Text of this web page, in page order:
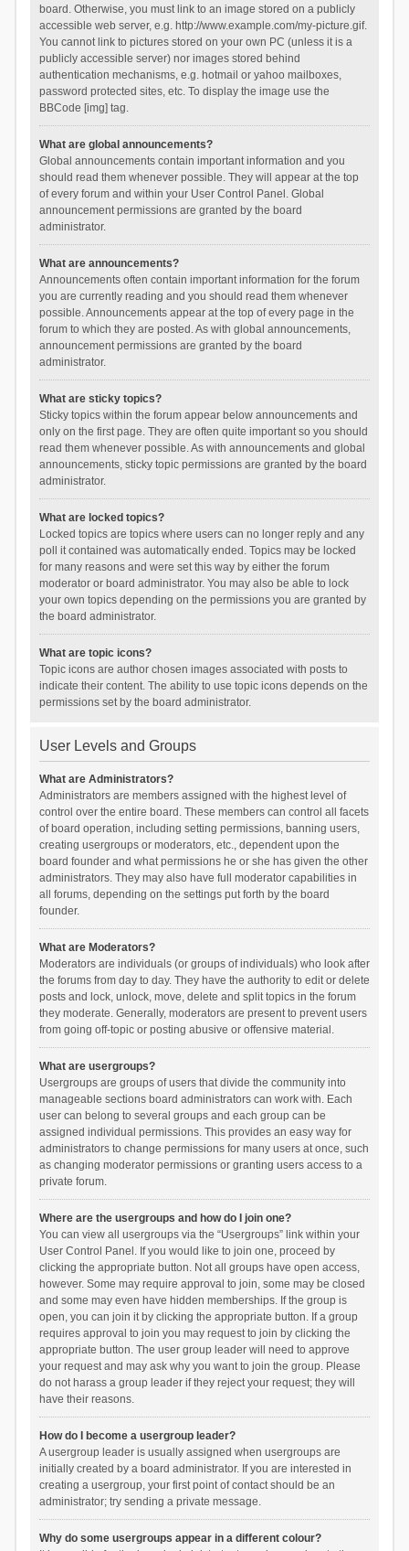
board. Otherwise, you must link to an image stored on a publicly
accessible web server, e.g. http://www.example.com/my-picture.gif.
You cannot link to pictures stored on your own PC (unless it is a
publicly accessible server) nor images stored behind
authentication mechanisms, e.g. hotmail or yahoo mailboxes,
password protected sites, etc. To display the image use the
BBCode [img] tag.
What are global announcements?
Global announcements contain important information and you
should read them whenever possible. They will appear at the top
of every forum and within your User Control Panel. Global
announcement permissions are granted by the board
administrator.
What are announcements?
Announcements often contain important information for the forum
you are currently reading and you should read them whenever
possible. Announcements appear at the top of every page in the
forum to which they are posted. As with global announcements,
announcement permissions are granted by the board
administrator.
What are sticky topics?
Sticky topics within the forum appear below announcements and
only on the first page. They are often quite important so you should
read them whenever possible. As with announcements and global
announcements, sticky topic permissions are granted by the board
administrator.
What are locked topics?
Locked topics are topics where users can no longer reply and any
poll it contained was automatically ended. Topics may be locked
for many reasons and were set this way by either the forum
moderator or board administrator. You may also be able to lock
your own topics depending on the permissions you are granted by
the board administrator.
What are topic icons?
Topic icons are author chosen images associated with posts to
indicate their content. The ability to use topic icons depends on the
permissions set by the board administrator.
User Levels and Groups
What are Administrators?
Administrators are members assigned with the highest level of
control over the entire board. These members can control all facets
of board operation, including setting permissions, banning users,
creating usergroups or moderators, etc., dependent upon the
board founder and what permissions he or she has given the other
administrators. They may also have full moderator capabilities in
all forums, depending on the settings put forth by the board
founder.
What are Moderators?
Moderators are individuals (or groups of individuals) who look after
the forums from day to day. They have the authority to edit or delete
posts and lock, unlock, move, delete and split topics in the forum
they moderate. Generally, moderators are present to prevent users
from going off-topic or posting abusive or offensive material.
What are usergroups?
Usergroups are groups of users that divide the community into
manageable sections board administrators can work with. Each
user can belong to several groups and each group can be
assigned individual permissions. This provides an easy way for
administrators to change permissions for many users at once, such
as changing moderator permissions or granting users access to a
private forum.
Where are the usergroups and how do I join one?
You can view all usergroups via the “Usergroups” link within your
User Control Panel. If you would like to join one, proceed by
clicking the appropriate button. Not all groups have open access,
however. Some may require approval to join, some may be closed
and some may even have hidden memberships. If the group is
open, you can join it by clicking the appropriate button. If a group
requires approval to join you may request to join by clicking the
appropriate button. The user group leader will need to approve
your request and may ask why you want to join the group. Please
do not harass a group leader if they reject your request; they will
have their reasons.
How do I become a usergroup leader?
A usergroup leader is usually assigned when usergroups are
initially created by a board administrator. If you are interested in
creating a usergroup, your first point of contact should be an
administrator; try sending a private message.
Why do some usergroups appear in a different colour?